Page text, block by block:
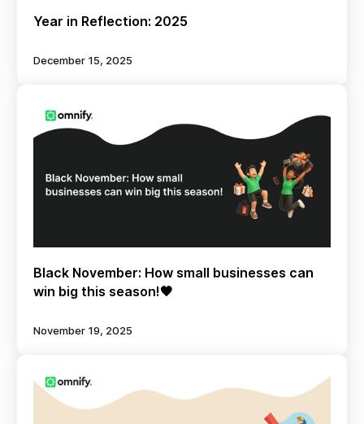
Year in Reflection: 2025
December 15, 2025
Black November: How small businesses can
win big this season!🖤
November 19, 2025